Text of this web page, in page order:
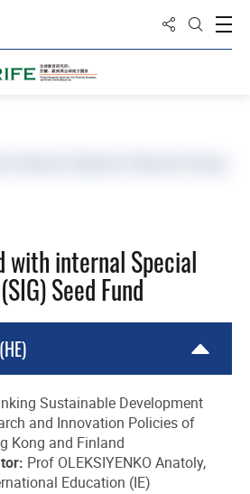
Share to
Open
with internal Special
Seed Fund
Sustainable Development
and Innovation Policies of
Kong and Finland
Prof OLEKSIYENKO Anatoly,
Education (IE)